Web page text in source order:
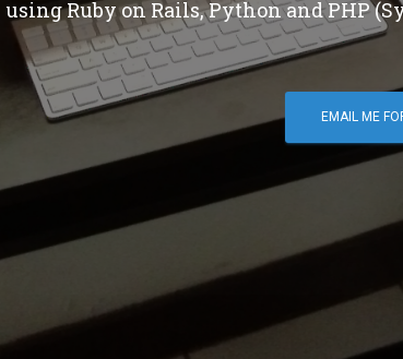
using Ruby on Rails, Python and PHP
EMAIL ME